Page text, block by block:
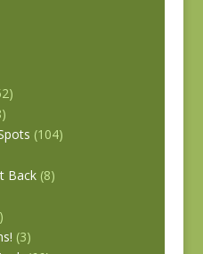
(104)
Back (8)
(3)